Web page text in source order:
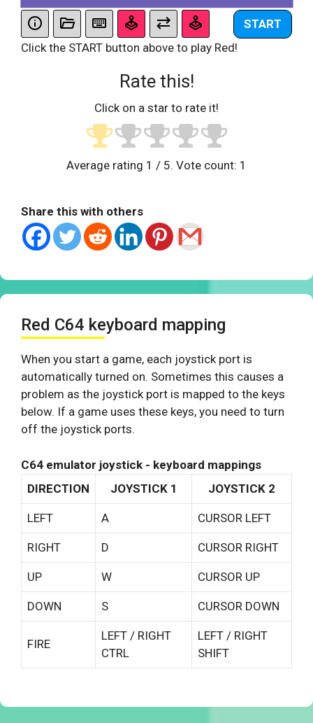
START
Click the START button above to play Red!
Rate this!
Click on a star to rate it!
Average rating 1 / 5. Vote count: 1
Share this with others
Red C64 keyboard mapping
When you start a game, each joystick port is
automatically turned on. Sometimes this causes a
problem as the joystick port is mapped to the keys
below. If a game uses these keys, you need to turn
off the joystick ports.
C64 emulator joystick - keyboard mappings
DIRECTION
JOYSTICK 1 JOYSTICK 2
LEFT A CURSOR LEFT
RIGHT D CURSOR RIGHT
UP W CURSOR UP
DOWN S CURSOR DOWN
FIRE
LEFT / RIGHT
CTRL
LEFT / RIGHT
SHIFT